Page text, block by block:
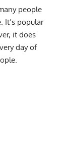
people
It’s popular
it does
day of